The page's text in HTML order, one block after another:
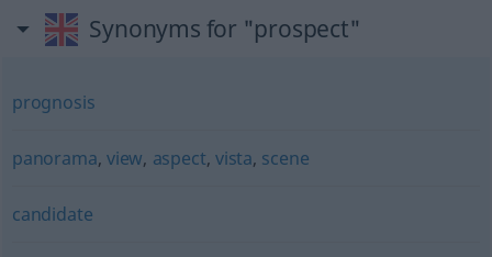
Synonyms for "prospect"
prognosis
panorama, view, aspect, vista, scene
candidate